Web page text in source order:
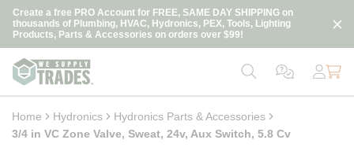
Skip to main content
Create a free PRO Account for FREE, SAME DAY SHIPPING on
thousands of Plumbing, HVAC, Hydronics, PEX, Tools, Lighting
Products, Parts & Accessories on orders over $99!
loading content
Home Hydronics
Hydronics Parts & Accessories
3/4 in VC Zone Valve, Sweat, 24v, Aux Switch, 5.8 Cv